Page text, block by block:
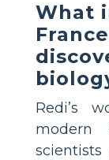
What
Redi’s
modern